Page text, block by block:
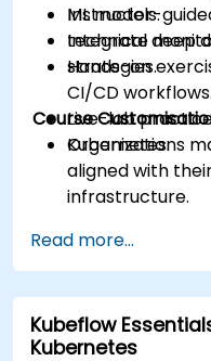
ML models.
Integrate
strategies.
Instructor-
technical deep
Hands-on
CI/CD workflows.
Live-lab
Kubernetes.
Course
Organizations
aligned with
infrastructure.
Read more...
Kubeflow
Kubernetes